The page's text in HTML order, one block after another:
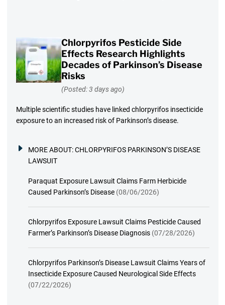
Chlorpyrifos Pesticide Side
Effects Research Highlights
Decades of Parkinson’s Disease
Risks
(Posted: 3 days ago)
Multiple scientific studies have linked chlorpyrifos insecticide
exposure to an increased risk of Parkinson’s disease.
MORE ABOUT:CHLORPYRIFOS PARKINSON’S DISEASE
LAWSUIT
Paraquat Exposure Lawsuit Claims Farm Herbicide
Caused Parkinson’s Disease (08/06/2026)
Chlorpyrifos Exposure Lawsuit Claims Pesticide Caused
Farmer’s Parkinson’s Disease Diagnosis (07/28/2026)
Chlorpyrifos Parkinson’s Disease Lawsuit Claims Years of
Insecticide Exposure Caused Neurological Side Effects
(07/22/2026)